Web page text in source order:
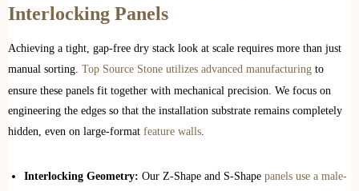
Interlocking Panels
Achieving a tight, gap-free dry stack look at scale requires more than just
manual sorting. Top Source Stone utilizes advanced manufacturing to
ensure these panels fit together with mechanical precision. We focus on
engineering the edges so that the installation substrate remains completely
hidden, even on large-format feature walls
Interlocking Geometry: Our Z-Shape and S-Shape panels use a male-